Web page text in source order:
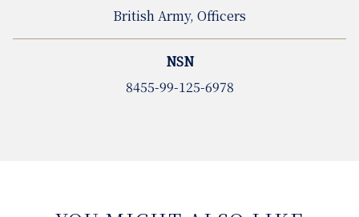
British Army, Officers
NSN
8455-99-125-6978